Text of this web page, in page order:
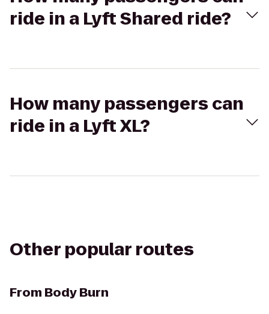
ride in a Lyft Shared ride?
How many passengers can
ride in a Lyft XL?
Other popular routes
From Body Burn